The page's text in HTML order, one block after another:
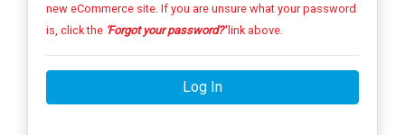
new eCommerce site. If you are unsure what your password
is, click the 'Forgot your password?'link above.
Log In